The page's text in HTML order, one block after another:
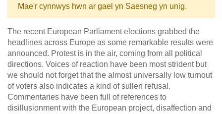
Mae'r cynnwys hwn ar gael yn Saesneg yn unig.
The recent European Parliament elections grabbed the
headlines across Europe as some remarkable results were
announced. Protest is in the air, coming from all political
directions. Voices of reaction have been most strident but
we should not forget that the almost universally low turnout
of voters also indicates a kind of sullen refusal.
Commentaries have been full of references to
disillusionment with the European project, disaffection and